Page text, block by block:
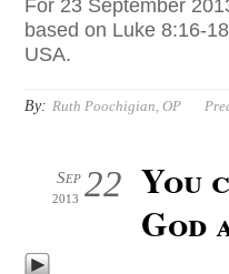
For 23 September
based on Luke 8:16-
USA.
By: Ruth Poochigian, OP
22
Sep
2013
You
God